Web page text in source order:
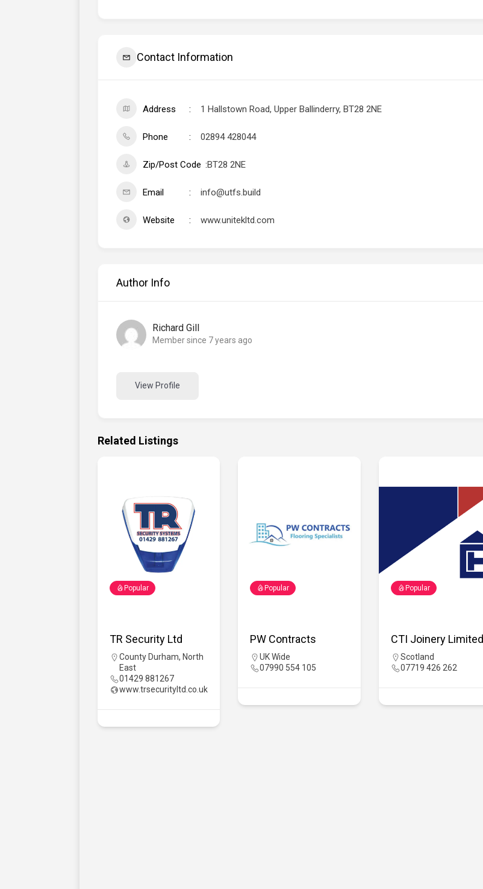
Contact Information
Address 1 Hallstown Road, Upper Ballinderry, BT28 2NE
Phone 02894 428044
Zip/Post Code BT28 2NE
Email info@utfs.build
Website www.unitekltd.com
Author Info
Richard Gill
Member since 7 years ago
View Profile
Related Listings
Popular
TR Security Ltd
County Durham, North
East
01429 881267
www.trsecurityltd.co.uk
Popular
PW Contracts
UK Wide
07990 554 105
Popular
CTI Joinery Limited
Scotland
07719 426 262